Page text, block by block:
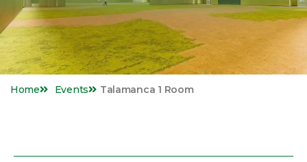
Home Events Talamanca 1 Room